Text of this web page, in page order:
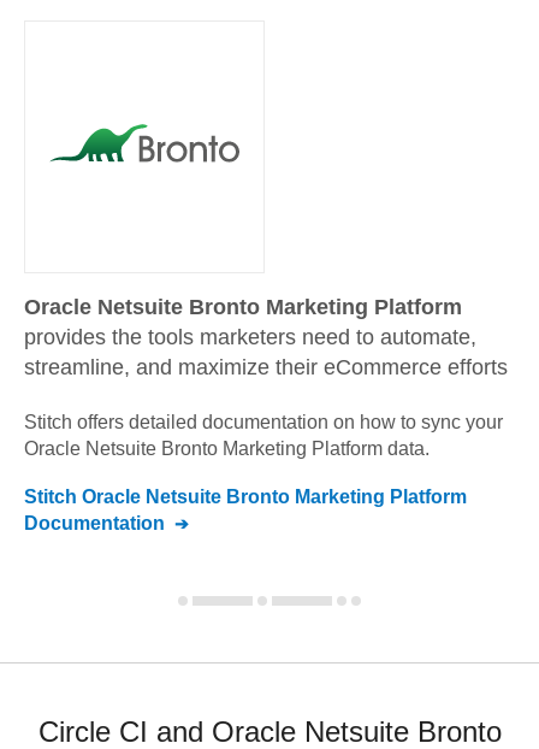
Oracle Netsuite Bronto Marketing Platform
provides the tools marketers need to automate,
streamline, and maximize their eCommerce efforts
Stitch offers detailed documentation on how to sync your
Oracle Netsuite Bronto Marketing Platform data.
Stitch Oracle Netsuite Bronto Marketing Platform
Documentation
Circle CI and Oracle Netsuite Bronto